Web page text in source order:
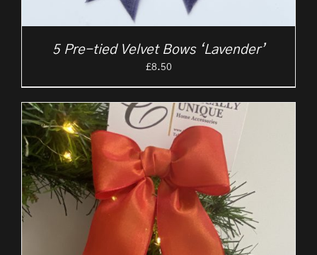
5 Pre-tied Velvet Bows ‘Lavender’
£8.50